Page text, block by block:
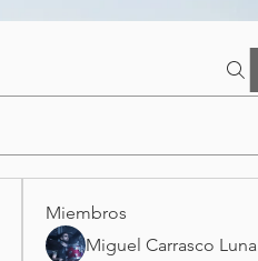
Miembros
Miguel Carrasco Luna